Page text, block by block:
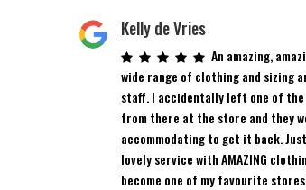
Kelly de Vries
An amazing,
wide range of clothing and sizing
staff. I accidentally left one of
from there at the store and they
accommodating to get it back.
lovely service with AMAZING
become one of my favourite